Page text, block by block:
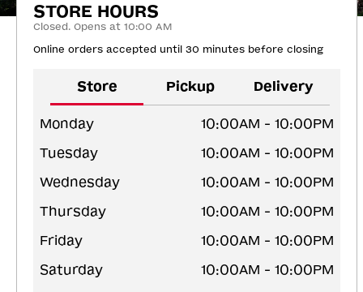
STORE HOURS
Closed. Opens at 10:00 AM
Online orders accepted until 30 minutes before closing
Store Pickup Delivery
Monday
10:00AM - 10:00PM
Tuesday
10:00AM - 10:00PM
Wednesday
10:00AM - 10:00PM
Thursday
10:00AM - 10:00PM
Friday
10:00AM - 10:00PM
Saturday
10:00AM - 10:00PM